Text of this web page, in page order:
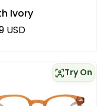
Ivory
price
USD
Try On